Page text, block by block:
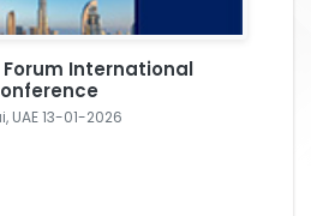
International
UAE 13-01-2026